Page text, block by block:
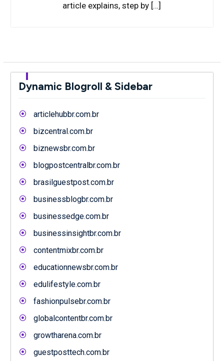
article explains, step by […]
Dynamic Blogroll & Sidebar
articlehubbr.com.br
bizcentral.com.br
biznewsbr.com.br
blogpostcentralbr.com.br
brasilguestpost.com.br
businessblogbr.com.br
businessedge.com.br
businessinsightbr.com.br
contentmixbr.com.br
educationnewsbr.com.br
edulifestyle.com.br
fashionpulsebr.com.br
globalcontentbr.com.br
growtharena.com.br
guestposttech.com.br